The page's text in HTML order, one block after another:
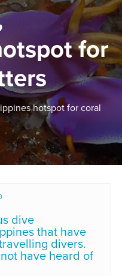
for
hotspot for coral
dive
that have
divers.
have heard of